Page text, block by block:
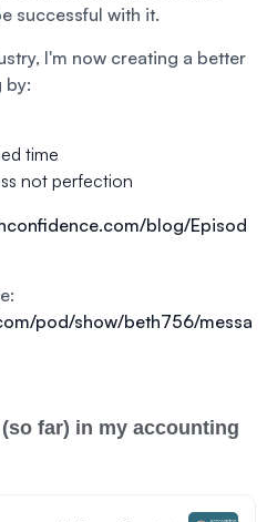
successful with it.
I'm now creating a better
by:
time
not perfection
blog/Episod
pod/show/beth756/messa
far) in my accounting